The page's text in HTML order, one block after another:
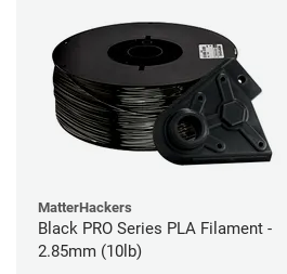
MatterHackers
Black PRO Series PLA Filament -
2.85mm (10lb)